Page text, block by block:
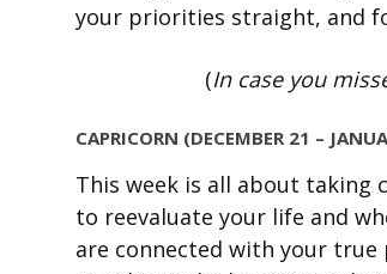
your priorities straight, and
(In case you
CAPRICORN (DECEMBER 21 –
This week is all about taking
to reevaluate your life and
are connected with your